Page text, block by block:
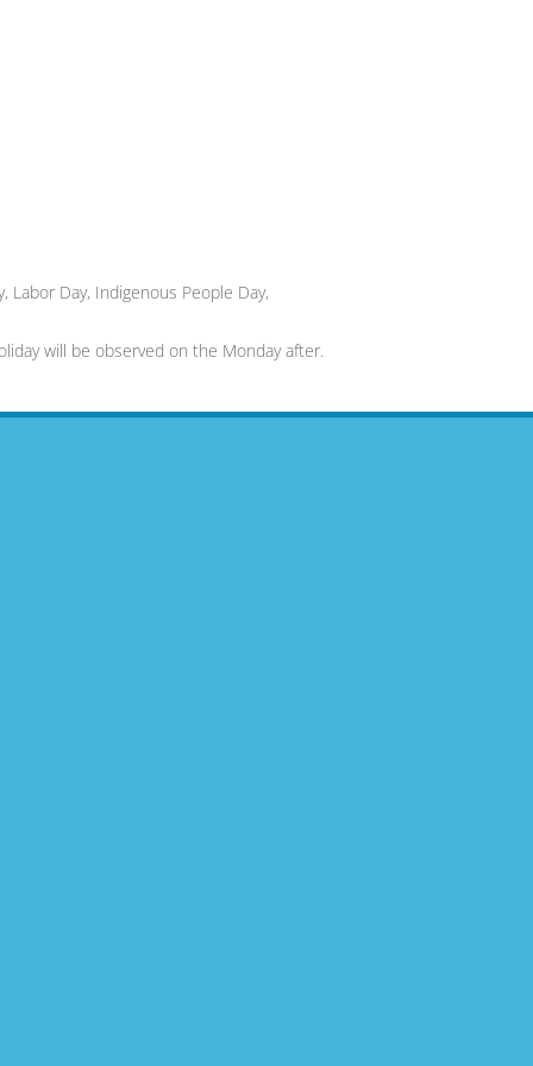
Labor Day, Indigenous People Day,
will be observed on the Monday after.